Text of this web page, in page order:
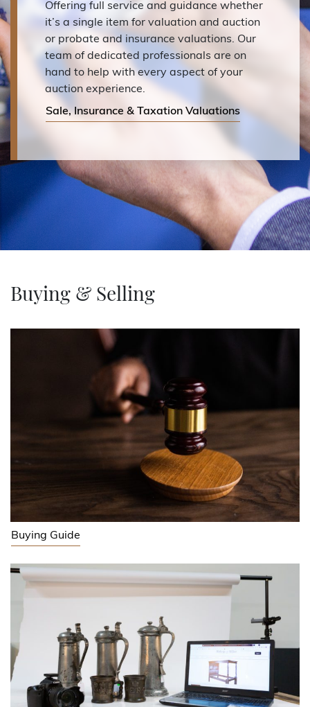
Offering full service and guidance whether
it’s a single item for valuation and auction
or probate and insurance valuations. Our
team of dedicated professionals are on
hand to help with every aspect of your
auction experience.
Sale, Insurance & Taxation Valuations
Buying & Selling
Buying Guide